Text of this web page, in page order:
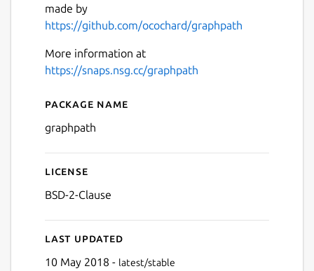
made by
https://github.com/ocochard/graphpath
More information at
https://snaps.nsg.cc/graphpath
Details for graphpath
Package name
graphpath
License
BSD-2-Clause
Last updated
10 May 2018 - latest/stable